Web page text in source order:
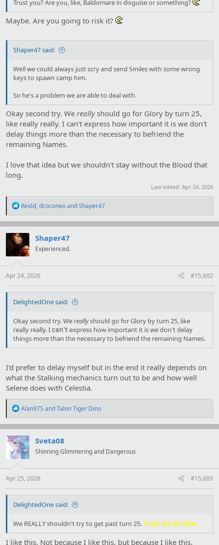
Trust you? Are you, like, Baldomare in disguise or something?
Maybe. Are you going to risk it?
Shaper47 said:
Well we could always just scry and send Smiles with some wrong
keys to spawn camp him.
So he's a problem we are able to deal with.
Okay second try. We really should go for Glory by turn 25,
like really really. I can't express how important it is we don't
delay things more than the necessary to befriend the
remaining Names.
I love that idea but we shouldn't stay without the Blood that
long.
Last edited: Apr 24, 2026
R
a
c
t
i
o
s
:
RexId,dcoconeoandShaper47
Shaper47
Experienced.
Apr 24, 2026 #15,602
DelightedOne said:
Okay second try. Wereallyshould go for Glory by turn 25, like
really really. Ican't express how important it is we don't delay
things more than the necessary to befriend the remaining Names.
I'd prefer to delay myself but in the end it really depends on
what the Stalking mechanics turn out to be and how well
Selene does with Celestia.
R
a
c
t
i
o
s
:
Alan975 andTalon Tiger Dino
Sveta08
Shinning Glimmering and Dangerous
Apr 25, 2026 #15,603
DelightedOne said:
We REALLY shouldn't try to get past turn 25.Trust me on that.
I like this. Not because I like this, but because I like this.